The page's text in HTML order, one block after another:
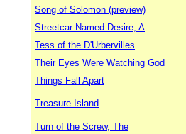
Song of Solomon (preview)
Streetcar Named Desire, A
Tess of the D'Urbervilles
Their Eyes Were Watching God
Things Fall Apart
Treasure Island
Turn of the Screw, The